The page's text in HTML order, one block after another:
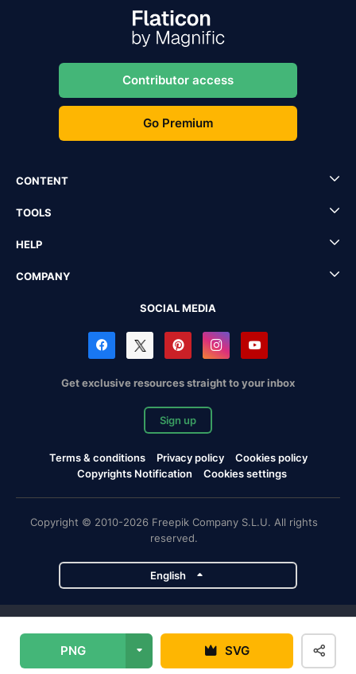
PNG SVG
Contributor access
Go Premium
CONTENT
TOOLS
HELP
COMPANY
SOCIAL MEDIA
Get exclusive resources straight to your inbox
Sign up
Terms & conditions Privacy policy
Cookies policy
Copyrights Notification
Cookies settings
Copyright © 2010-2026 Freepik Company S.L.U. All rights
reserved.
English